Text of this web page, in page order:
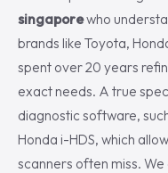
singaporewho
brands like Toyota,
spent over 20 years
exact needs. A true
diagnostic software,
Honda i-HDS, which
scanners often miss.